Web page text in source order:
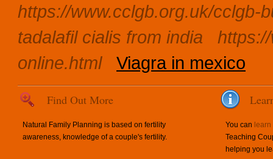
https://www.cclgb.org.uk/cclgb-
tadalafil cialis from india
online.html
Viagra in mexico
Find Out More
Natural Family Planning is based on fertility
awareness, knowledge of a couple's fertility.
You can
Teaching
helping you